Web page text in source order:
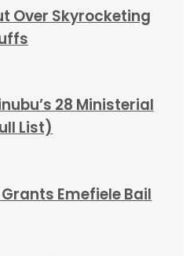
Over Skyrocketing
28 Ministerial
List)
Grants Emefiele Bail